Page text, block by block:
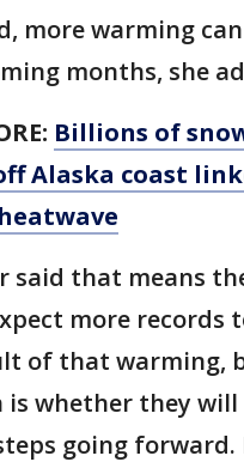
more warming
months, she
Billions of
Alaska coast
said that means
more records
of that warming,
is whether they will
going forward.